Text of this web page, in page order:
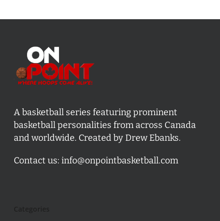
A basketball series featuring prominent
basketball personalities from across Canada
and worldwide. Created by Drew Ebanks.
Contact us: info@onpointbasketball.com